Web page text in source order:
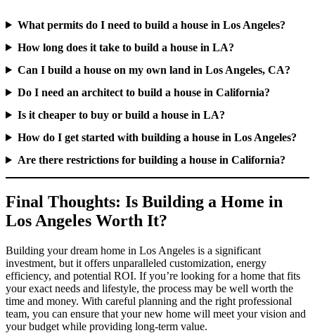
What permits do I need to build a house in Los Angeles?
How long does it take to build a house in LA?
Can I build a house on my own land in Los Angeles, CA?
Do I need an architect to build a house in California?
Is it cheaper to buy or build a house in LA?
How do I get started with building a house in Los Angeles?
Are there restrictions for building a house in California?
Final Thoughts: Is Building a Home in
Los Angeles Worth It?
Building your dream home in Los Angeles is a significant
investment, but it offers unparalleled customization, energy
efficiency, and potential ROI. If you’re looking for a home that fits
your exact needs and lifestyle, the process may be well worth the
time and money. With careful planning and the right professional
team, you can ensure that your new home will meet your vision and
your budget while providing long-term value.